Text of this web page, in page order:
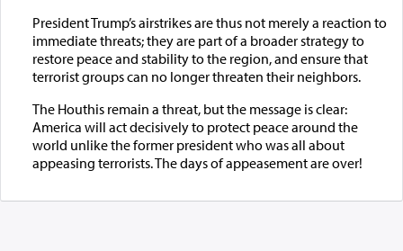
President Trump’s airstrikes are thus not merely a reaction to
immediate threats; they are part of a broader strategy to
restore peace and stability to the region, and ensure that
terrorist groups can no longer threaten their neighbors.
The Houthis remain a threat, but the message is clear:
America will act decisively to protect peace around the
world unlike the former president who was all about
appeasing terrorists. The days of appeasement are over!